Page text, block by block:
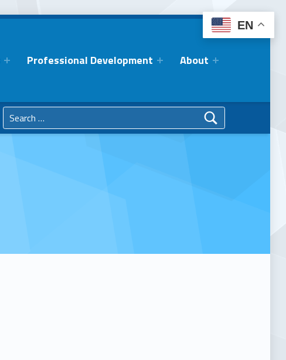
Professional Development About
Search for:
EN